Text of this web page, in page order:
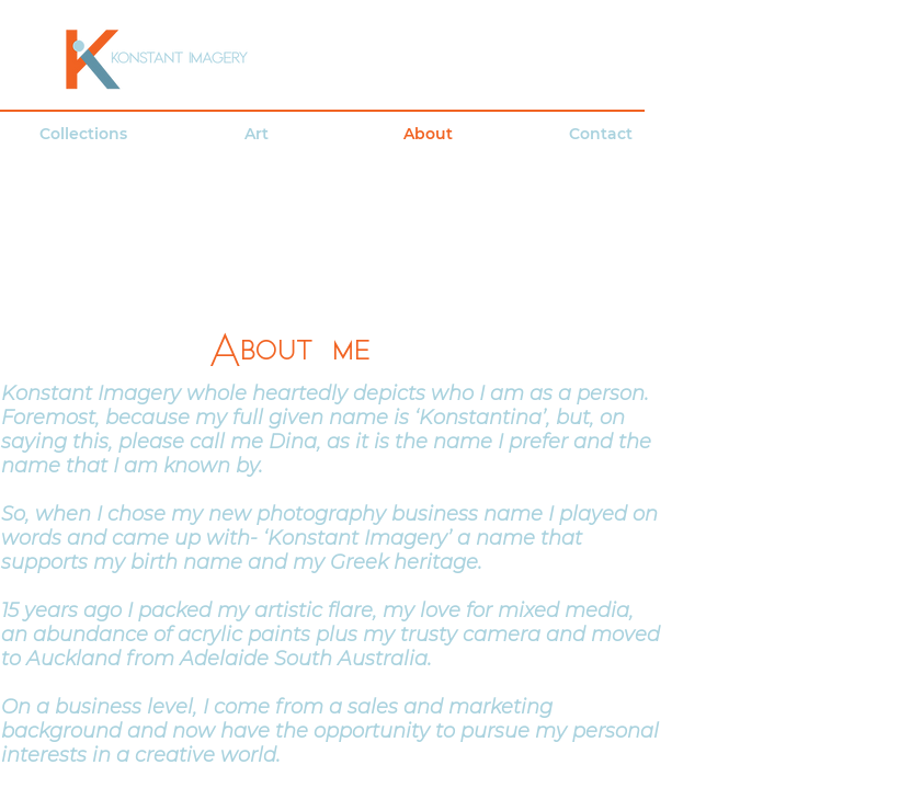
Collections Art About Contact
About me
Konstant Imagery whole heartedly depicts who I am as a person.
Foremost, because my full given name is ‘Konstantina’, but, on
saying this, please call me Dina, as it is the name I prefer and the
name that I am known by.
So, when I chose my new photography business name I played on
words and came up with- ‘Konstant Imagery’ a name that
supports my birth name and my Greek heritage.
15 years ago I packed my artistic flare, my love for mixed media,
an abundance of acrylic paints plus my trusty camera and moved
to Auckland from Adelaide South Australia.
On a business level, I come from a sales and marketing
background and now have the opportunity to pursue my personal
interests in a creative world.